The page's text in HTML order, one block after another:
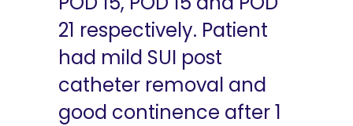
21 respectively. Patient
had mild SUI post
catheter removal and
good continence after 1